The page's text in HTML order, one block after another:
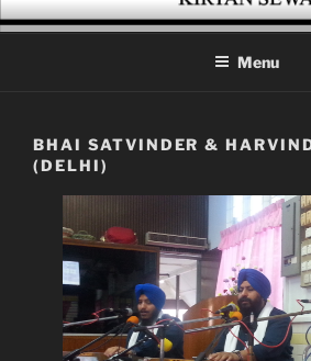
Skip
to
KIRTAN SEWA
A platform for enthusiasts of Gurbani
Menu
BHAI SATVINDER &
(DELHI)